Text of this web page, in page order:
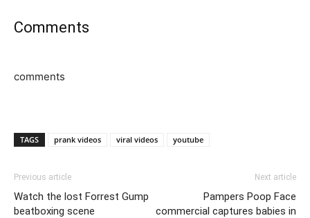
Comments
comments
TAGS prank videos viral videos youtube
Previous article
Watch the lost Forrest Gump
beatboxing scene
Next article
Pampers Poop Face
commercial captures babies in